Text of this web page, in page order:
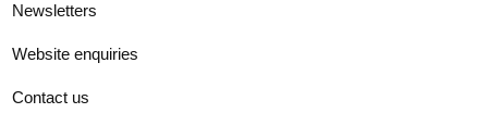
Newsletters
Website enquiries
Contact us